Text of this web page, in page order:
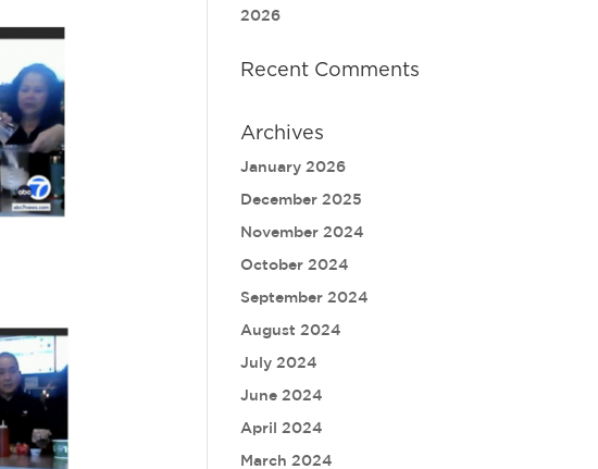
2026
Recent Comments
Archives
January 2026
December 2025
November 2024
October 2024
September 2024
August 2024
July 2024
June 2024
April 2024
March 2024